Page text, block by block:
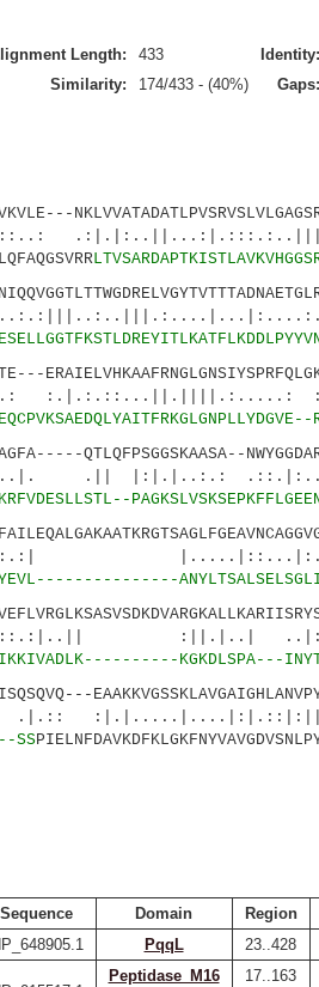
Length: 433 Identity:
Similarity:
174/433 - (40%) Gaps:
QTLQFPSGGSKAASA--
|:|.|..:.:
:||.|..|
KGKDLSPA---
SS
Sequence Domain Region
PqqL 23..428
Peptidase_M16 17..163